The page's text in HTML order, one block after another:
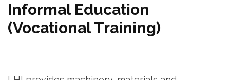
Informal Education
(Vocational Training)